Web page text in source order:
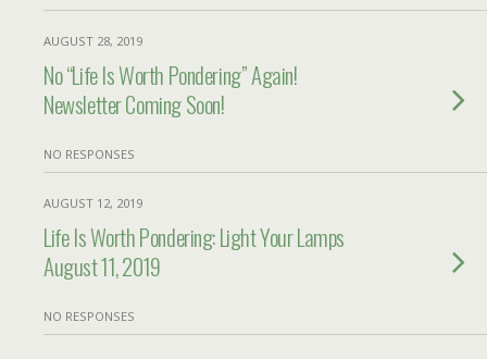
AUGUST 28, 2019
No “Life Is Worth Pondering” Again!
Newsletter Coming Soon!
NO RESPONSES
AUGUST 12, 2019
Life Is Worth Pondering: Light Your Lamps
August 11, 2019
NO RESPONSES